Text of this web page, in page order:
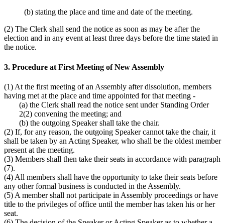
(b) stating the place and time and date of the meeting.
(2) The Clerk shall send the notice as soon as may be after the
election and in any event at least three days before the time stated in
the notice.
3. Procedure at First Meeting of New Assembly
(1) At the first meeting of an Assembly after dissolution, members
having met at the place and time appointed for that meeting -
(a) the Clerk shall read the notice sent under Standing Order
2(2) convening the meeting; and
(b) the outgoing Speaker shall take the chair.
(2) If, for any reason, the outgoing Speaker cannot take the chair, it
shall be taken by an Acting Speaker, who shall be the oldest member
present at the meeting.
(3) Members shall then take their seats in accordance with paragraph
(7).
(4) All members shall have the opportunity to take their seats before
any other formal business is conducted in the Assembly.
(5) A member shall not participate in Assembly proceedings or have
title to the privileges of office until the member has taken his or her
seat.